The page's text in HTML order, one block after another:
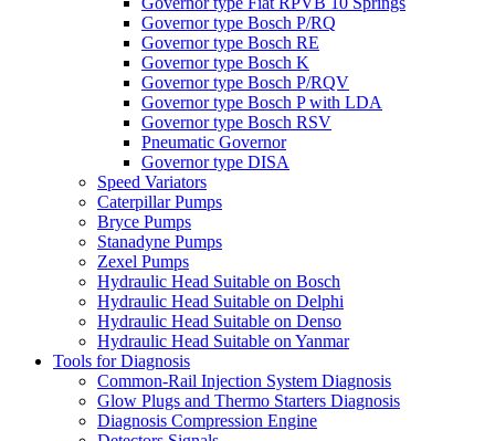
Governor type Bosch P/RQ
Governor type Bosch RE
Governor type Bosch K
Governor type Bosch P/RQV
Governor type Bosch P with LDA
Governor type Bosch RSV
Pneumatic Governor
Governor type DISA
Speed Variators
Caterpillar Pumps
Bryce Pumps
Stanadyne Pumps
Zexel Pumps
Hydraulic Head Suitable on Bosch
Hydraulic Head Suitable on Delphi
Hydraulic Head Suitable on Denso
Hydraulic Head Suitable on Yanmar
Tools for Diagnosis
Common-Rail Injection System Diagnosis
Glow Plugs and Thermo Starters Diagnosis
Diagnosis Compression Engine